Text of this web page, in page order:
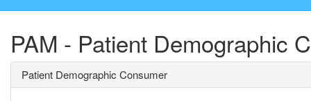
PAM - Patient Demographic
Patient Demographic Consumer